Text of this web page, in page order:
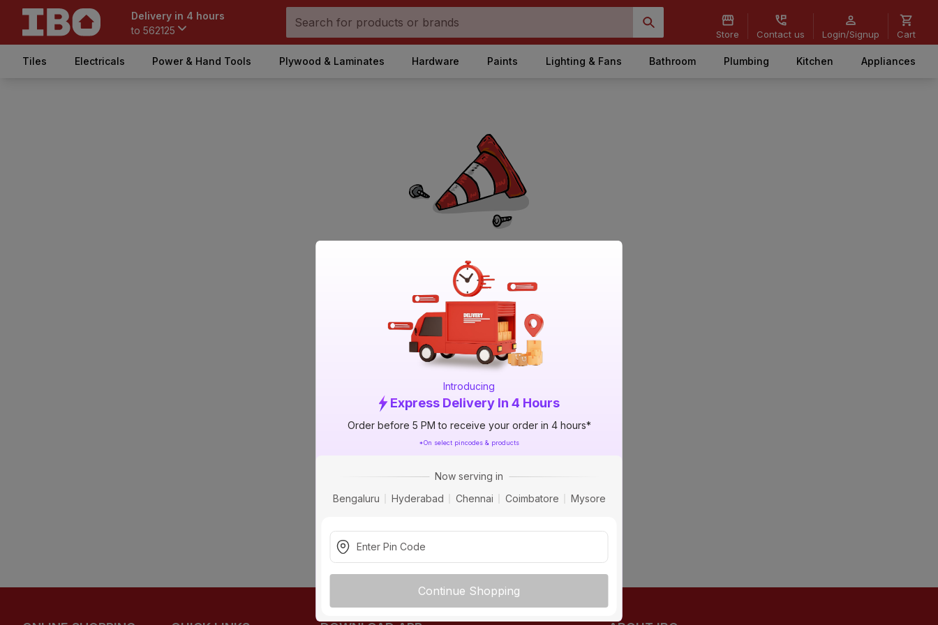
Delivery in 4 hours
to 562125 Store Contact us Login/Signup Cart
Tiles Electricals Power & Hand Tools Plywood & Laminates Hardware Paints Lighting & Fans Bathroom Plumbing Kitchen Appliances
Introducing
Express Delivery In 4 Hours
Order before 5 PM to receive your order in 4 hours*
*On select pincodes & products
Now serving in
Bengaluru
Hyderabad Chennai Coimbatore Mysore
Continue Shopping
Please try again after sometime or browse other products.
TRY AGAIN